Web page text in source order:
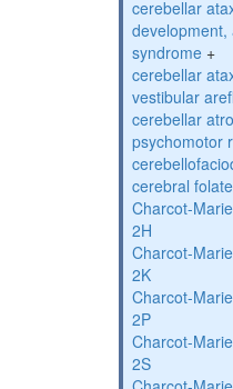
cerebellar
syndrome +
cerebellar
vestibular
cerebellar
psychomotor
cerebral
Charcot-
2H
Charcot-
2K
Charcot-
2P
Charcot-
2S